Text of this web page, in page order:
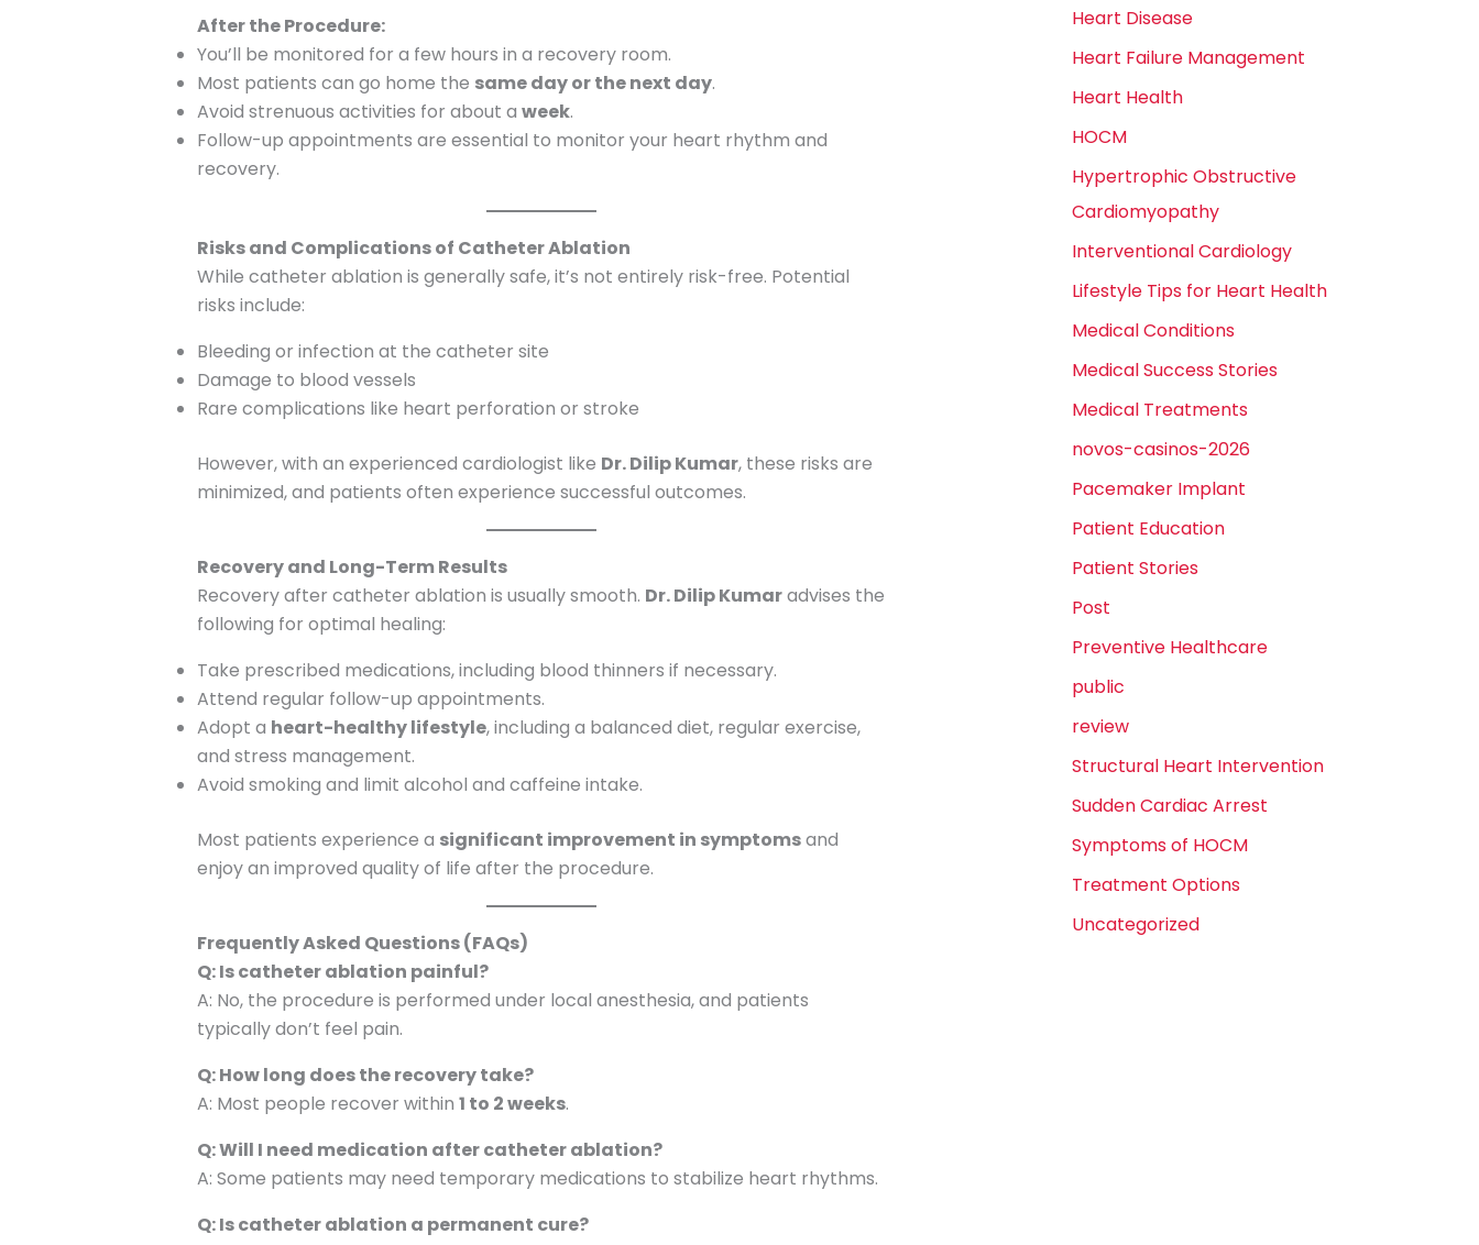
After the Procedure:
You’ll be monitored for a few hours in a recovery room.
Most patients can go home the same day or the next day.
Avoid strenuous activities for about a week.
Follow-up appointments are essential to monitor your heart rhythm and
recovery.
Risks and Complications of Catheter Ablation
While catheter ablation is generally safe, it’s not entirely risk-free. Potential
risks include:
Bleeding or infection at the catheter site
Damage to blood vessels
Rare complications like heart perforation or stroke
However, with an experienced cardiologist like Dr. Dilip Kumar, these risks are
minimized, and patients often experience successful outcomes.
Recovery and Long-Term Results
Recovery after catheter ablation is usually smooth. Dr. Dilip Kumaradvises the
following for optimal healing:
Take prescribed medications, including blood thinners if necessary.
Attend regular follow-up appointments.
Adopt a heart-healthy lifestyle, including a balanced diet, regular exercise,
and stress management.
Avoid smoking and limit alcohol and caffeine intake.
Most patients experience a significant improvement in symptomsand
enjoy an improved quality of life after the procedure.
Frequently Asked Questions (FAQs)
Q: Is catheter ablation painful?
A: No, the procedure is performed under local anesthesia, and patients
typically don’t feel pain.
Q: How long does the recovery take?
A: Most people recover within 1 to 2 weeks.
Q: Will I need medication after catheter ablation?
A: Some patients may need temporary medications to stabilize heart rhythms.
Q: Is catheter ablation a permanent cure?
Heart Disease
Heart Failure Management
Heart Health
HOCM
Hypertrophic Obstructive
Cardiomyopathy
Interventional Cardiology
Lifestyle Tips for Heart Health
Medical Conditions
Medical Success Stories
Medical Treatments
novos-casinos-2026
Pacemaker Implant
Patient Education
Patient Stories
Post
Preventive Healthcare
public
review
Structural Heart Intervention
Sudden Cardiac Arrest
Symptoms of HOCM
Treatment Options
Uncategorized